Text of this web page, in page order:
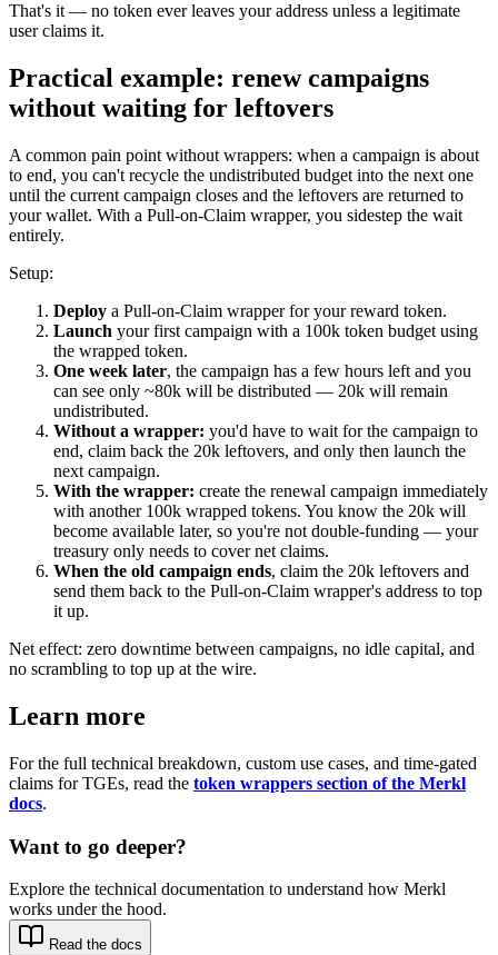
That's it — no token ever leaves your address unless a legitimate
user claims it.
Practical example: renew campaigns
without waiting for leftovers
A common pain point without wrappers: when a campaign is about
to end, you can't recycle the undistributed budget into the next one
until the current campaign closes and the leftovers are returned to
your wallet. With a Pull-on-Claim wrapper, you sidestep the wait
entirely.
Setup:
Deploy a Pull-on-Claim wrapper for your reward token.
Launch your first campaign with a 100k token budget using
the wrapped token.
One week later, the campaign has a few hours left and you
can see only ~80k will be distributed — 20k will remain
undistributed.
Without a wrapper: you'd have to wait for the campaign to
end, claim back the 20k leftovers, and only then launch the
next campaign.
With the wrapper: create the renewal campaign immediately
with another 100k wrapped tokens. You know the 20k will
become available later, so you're not double-funding — your
treasury only needs to cover net claims.
When the old campaign ends, claim the 20k leftovers and
send them back to the Pull-on-Claim wrapper's address to top
it up.
Net effect: zero downtime between campaigns, no idle capital, and
no scrambling to top up at the wire.
Learn more
For the full technical breakdown, custom use cases, and time-gated
claims for TGEs, read the token wrappers section of the Merkl
docs.
Want to go deeper?
Explore the technical documentation to understand how Merkl
works under the hood.
Read the docs